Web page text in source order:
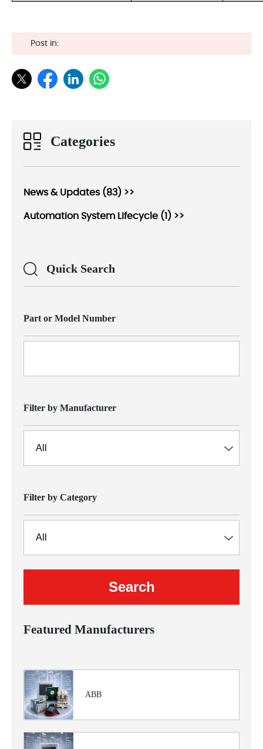
Post in:
Categories
News & Updates (83) >>
Automation System Lifecycle (1) >>
Quick Search
Part or Model Number
Filter by Manufacturer
Filter by Category
Featured Manufacturers
ABB